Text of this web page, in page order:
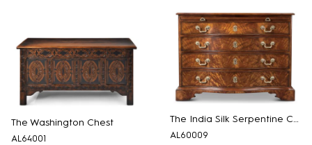
The Washington Chest
AL64001
The India Silk Serpentine Chest
AL60009